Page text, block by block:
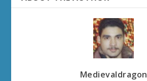
Medievaldragon